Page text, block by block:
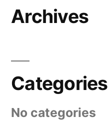
Archives
Categories
No categories